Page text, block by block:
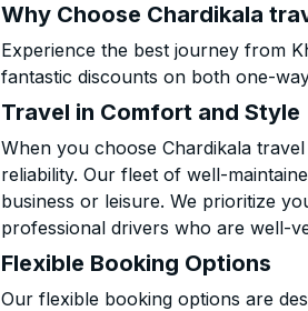
Why Choose Chardikala
Experience the best journey from
fantastic discounts on both one-
Travel in Comfort and Style
When you choose Chardikala
reliability. Our fleet of well-
business or leisure. We prioritize
professional drivers who are well-
Flexible Booking Options
Our flexible booking options are